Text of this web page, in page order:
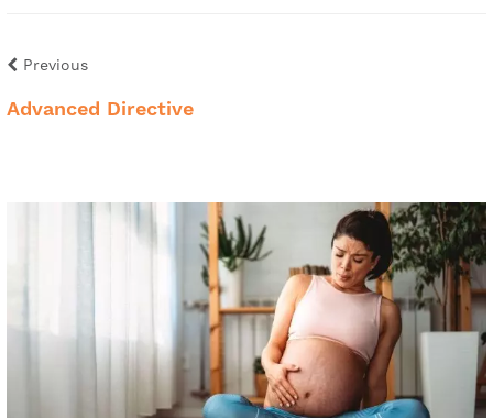
Previous
Advanced Directive